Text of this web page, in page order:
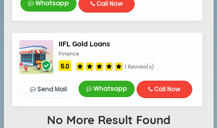
Whatsapp Call Now
IIFL Gold Loans
Finance
5.0 1 Review(s)
Send Mail Whatsapp Call Now
No More Result Found